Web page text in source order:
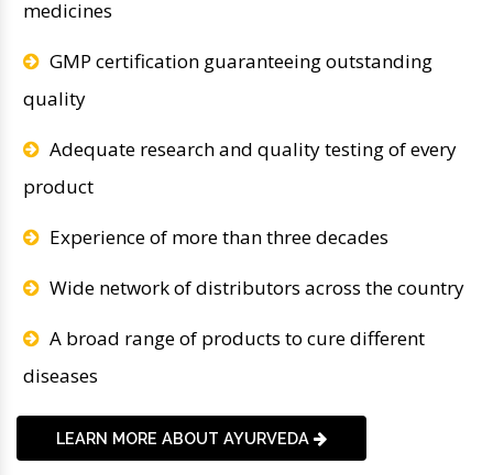
medicines
GMP certification guaranteeing outstanding
quality
Adequate research and quality testing of every
product
Experience of more than three decades
Wide network of distributors across the country
A broad range of products to cure different
diseases
LEARN MORE ABOUT AYURVEDA